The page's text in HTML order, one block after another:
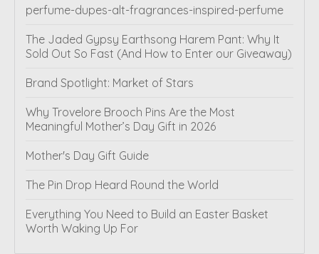
perfume-dupes-alt-fragrances-inspired-perfume
The Jaded Gypsy Earthsong Harem Pant: Why It
Sold Out So Fast (And How to Enter our Giveaway)
Brand Spotlight: Market of Stars
Why Trovelore Brooch Pins Are the Most
Meaningful Mother’s Day Gift in 2026
Mother's Day Gift Guide
The Pin Drop Heard Round the World
Everything You Need to Build an Easter Basket
Worth Waking Up For